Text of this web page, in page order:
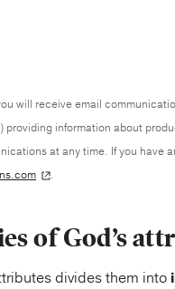
will receive email
information about
at any time. If you have
.
of God’s
divides them into